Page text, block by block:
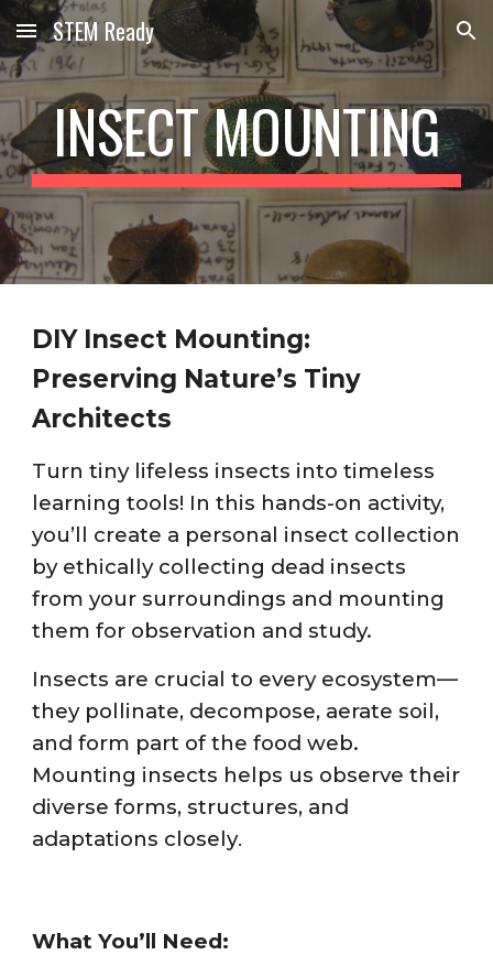
Skip to main content Skip to navigation
STEM Ready
INSECT MOUNTING
DIY Insect Mounting:
Preserving Nature’s Tiny
Architects
Turn tiny lifeless insects into timeless
learning tools! In this hands-on activity,
you’ll create a personal insect collection
by ethically collecting dead insects
from your surroundings and mounting
them for observation and study.
Insects are crucial to every ecosystem—
they pollinate, decompose, aerate soil,
and form part of the food web.
Mounting insects helps us observe their
diverse forms, structures, and
adaptations closely.
What You’ll Need: